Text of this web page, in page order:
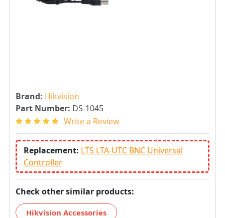
Brand: Hikvision
Part Number: DS-1045
Write a Review
Replacement: LTS LTA-UTC BNC Universal
Controller
Check other similar products:
Hikvision Accessories